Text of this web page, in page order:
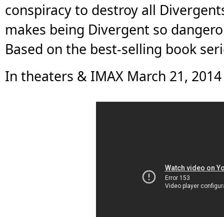
conspiracy to destroy all
makes being Divergent so
Based on the best-selling book
In theaters & IMAX March 21, 2014